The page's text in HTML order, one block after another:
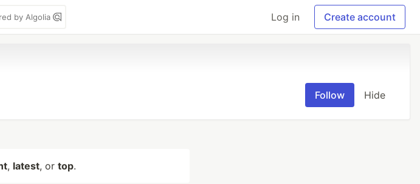
by Algolia Log in Create account
Follow Hide
, latest, or top.